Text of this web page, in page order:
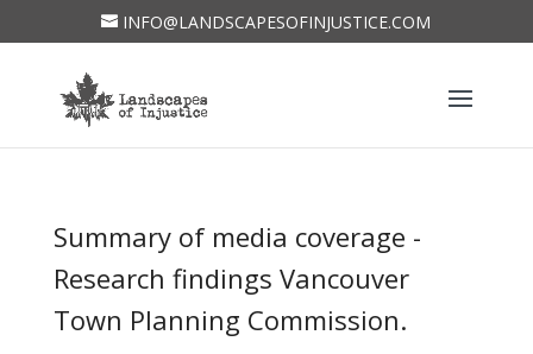
INFO@LANDSCAPESOFINJUSTICE.COM
Summary of media coverage -
Research findings Vancouver
Town Planning Commission.